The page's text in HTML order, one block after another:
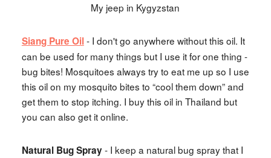
My jeep in Kygyzstan
Siang Pure Oil- I don't go anywhere without this oil. It
can be used for many things but I use it for one thing -
bug bites! Mosquitoes always try to eat me up so I use
this oil on my mosquito bites to “cool them down” and
get them to stop itching. I buy this oil in Thailand but
you can also get it online.
Natural Bug Spray- I keep a natural bug spray that I